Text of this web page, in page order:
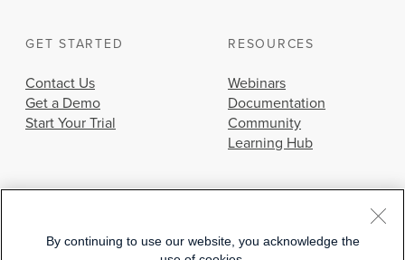
GET STARTED
Contact Us
Get a Demo
Start Your Trial
RESOURCES
Webinars
Documentation
Community
Learning Hub
By continuing to use our website, you acknowledge the